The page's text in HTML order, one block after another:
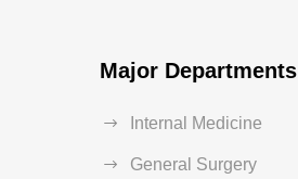
Major Departments
Internal Medicine
General Surgery